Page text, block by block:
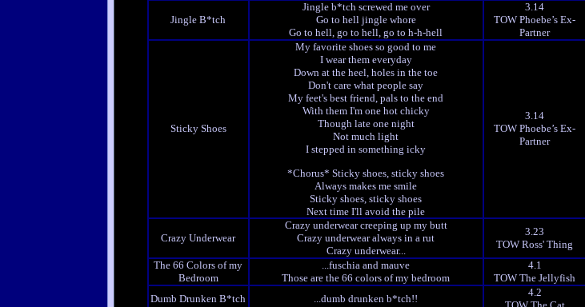
Jingle B*tch
Jingle b*tch screwed me over
Go to hell jingle whore
Go to hell, go to hell, go to h-h-hell
3.14
TOW Phoebe’s Ex-
Partner
Sticky Shoes
My favorite shoes so good to me
I wear them everyday
Down at the heel, holes in the toe
Don't care what people say
My feet's best friend, pals to the end
With them I'm one hot chicky
Though late one night
Not much light
I stepped in something icky
*Chorus* Sticky shoes, sticky shoes
Always makes me smile
Sticky shoes, sticky shoes
Next time I'll avoid the pile
3.14
TOW Phoebe’s Ex-
Partner
Crazy Underwear
Crazy underwear creeping up my butt
Crazy underwear always in a rut
Crazy underwear...
3.23
TOW Ross' Thing
The 66 Colors of my
Bedroom
...fuschia and mauve
Those are the 66 colors of my bedroom
4.1
TOW The Jellyfish
Dumb Drunken B*tch
...dumb drunken b*tch!!
4.2